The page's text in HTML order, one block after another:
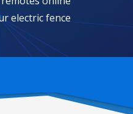
electric fence